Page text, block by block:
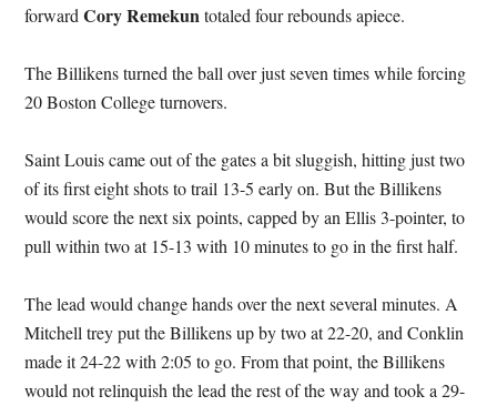
forwardCory Remekuntotaled four rebounds apiece.
The Billikens turned the ball over just seven times while forcing
20 Boston College turnovers.
Saint Louis came out of the gates a bit sluggish, hitting just two
of its first eight shots to trail 13-5 early on. But the Billikens
would score the next six points, capped by an Ellis 3-pointer, to
pull within two at 15-13 with 10 minutes to go in the first half.
The lead would change hands over the next several minutes. A
Mitchell trey put the Billikens up by two at 22-20, and Conklin
made it 24-22 with 2:05 to go. From that point, the Billikens
would not relinquish the lead the rest of the way and took a 29-